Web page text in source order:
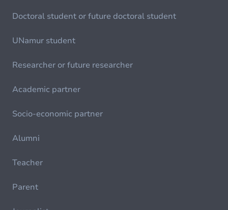
Doctoral student or future doctoral student
UNamur student
Researcher or future researcher
Academic partner
Socio-economic partner
Alumni
Teacher
Parent